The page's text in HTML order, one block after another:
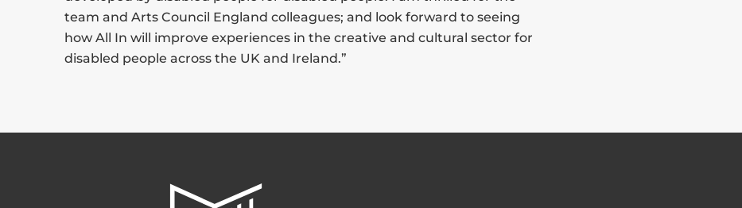
team and Arts Council England colleagues; and look forward to seeing
how All In will improve experiences in the creative and cultural sector for
disabled people across the UK and Ireland.”